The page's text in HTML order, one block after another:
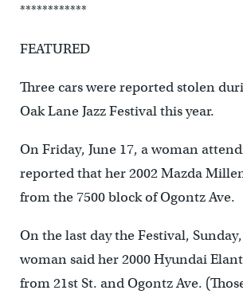
************
FEATURED
Three cars were reported stolen
Oak Lane Jazz Festival this year.
On Friday, June 17, a woman
reported that her 2002 Mazda
from the 7500 block of Ogontz Ave.
On the last day the Festival, Sunday,
woman said her 2000 Hyundai
from 21st St. and Ogontz Ave.